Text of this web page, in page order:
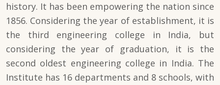
history. It has been empowering the nation since
1856. Considering the year of establishment, it is
the third engineering college in India, but
considering the year of graduation, it is the
second oldest engineering college in India. The
Institute has 16 departments and 8 schools, with